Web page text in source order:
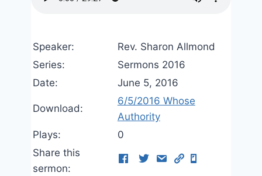
Speaker:
Rev. Sharon Allmond
Series:
Sermons 2016
Date:
June 5, 2016
Download:
6/5/2016 Whose
Authority
Plays:
0
Share this
sermon: